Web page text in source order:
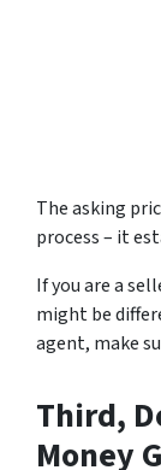
The asking
process – it
If you are a
might be
agent, make
Third,
Money